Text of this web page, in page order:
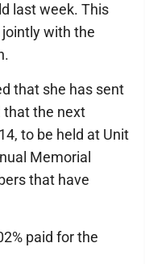
last week. This
with the
that she has sent
that the next
to be held at Unit
Memorial
that have
paid for the